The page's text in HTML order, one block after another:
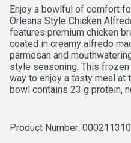
Enjoy a bowlful of comfort
Orleans Style Chicken
features premium chicken
coated in creamy alfredo
parmesan and
style seasoning. This
way to enjoy a tasty meal at
bowl contains 23 g protein,
Product Number: